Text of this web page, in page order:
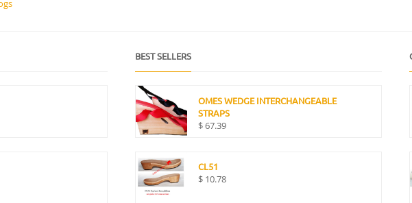
BEST SELLERS
OMES WEDGE INTERCHANGEABLE
STRAPS
$67.39
CL51
$ 10.78